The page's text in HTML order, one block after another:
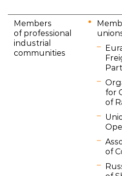
Members
of professional
industrial
communities
for
of
of